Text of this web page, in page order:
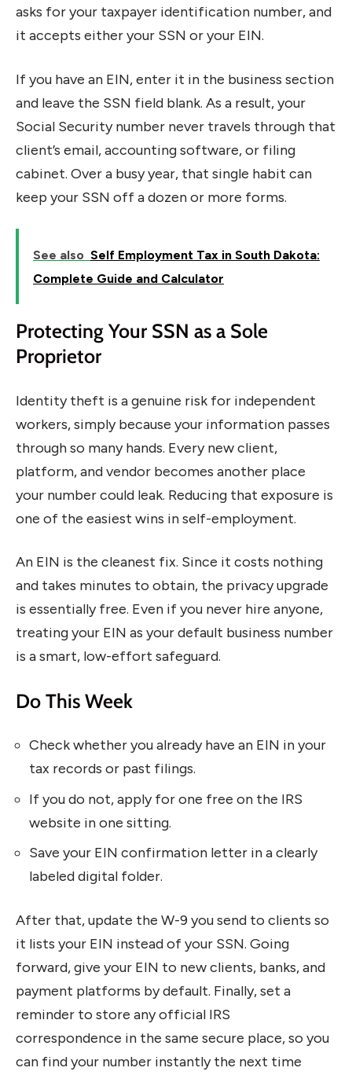
asks for your taxpayer identification number, and
it accepts either your SSN or your EIN.
If you have an EIN, enter it in the business section
and leave the SSN field blank. As a result, your
Social Security number never travels through that
client’s email, accounting software, or filing
cabinet. Over a busy year, that single habit can
keep your SSN off a dozen or more forms.
See also Self Employment Tax in South Dakota:
Complete Guide and Calculator
Protecting Your SSN as a Sole
Proprietor
Identity theft is a genuine risk for independent
workers, simply because your information passes
through so many hands. Every new client,
platform, and vendor becomes another place
your number could leak. Reducing that exposure is
one of the easiest wins in self-employment.
An EIN is the cleanest fix. Since it costs nothing
and takes minutes to obtain, the privacy upgrade
is essentially free. Even if you never hire anyone,
treating your EIN as your default business number
is a smart, low-effort safeguard.
Do This Week
Check whether you already have an EIN in your
tax records or past filings.
If you do not, apply for one free on the IRS
website in one sitting.
Save your EIN confirmation letter in a clearly
labeled digital folder.
After that, update the W-9 you send to clients so
it lists your EIN instead of your SSN. Going
forward, give your EIN to new clients, banks, and
payment platforms by default. Finally, set a
reminder to store any official IRS
correspondence in the same secure place, so you
can find your number instantly the next time